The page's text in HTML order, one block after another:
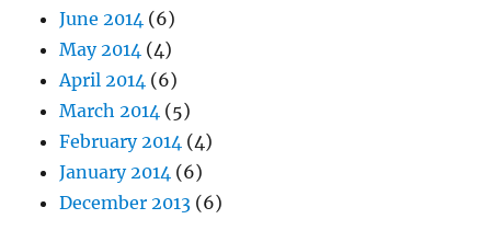
June 2014 (6)
May 2014 (4)
April 2014 (6)
March 2014 (5)
February 2014 (4)
January 2014 (6)
December 2013 (6)